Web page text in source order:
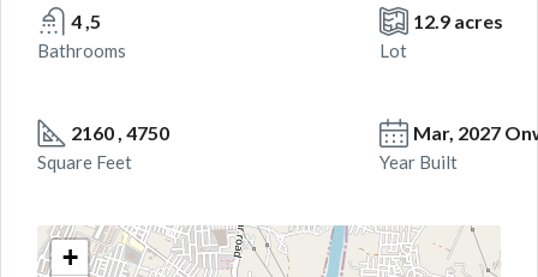
4 ,5
Bathrooms
12.9 acres
Lot
2160 , 4750
Square Feet
Mar, 2027
Year Built
+